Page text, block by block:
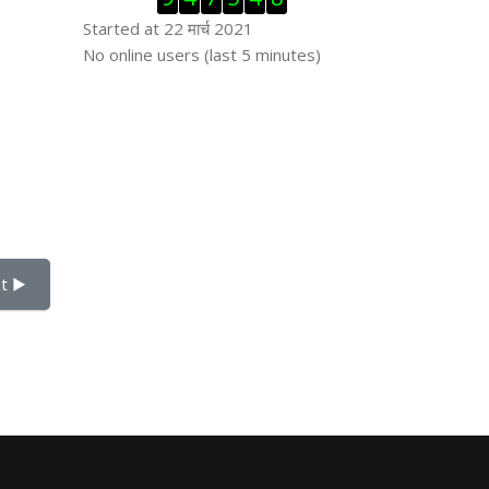
▶︎
Started at 22 मार्च 2021
Skip ऑनलाईन युजर्स
No online users (last 5 minutes)